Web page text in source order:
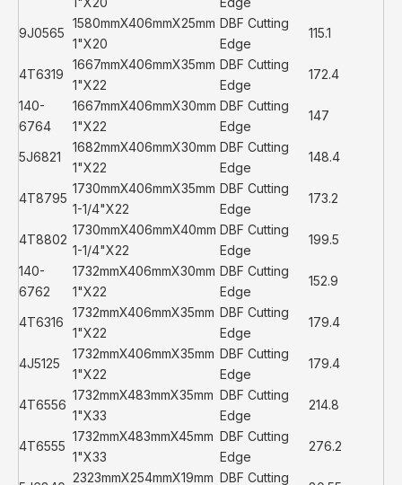
9J0565
1580mmX406mmX25mm
1"X20
DBF Cutting
Edge
115.1
4T6319
1667mmX406mmX35mm
1"X22
DBF Cutting
Edge
172.4
140-
6764
1667mmX406mmX30mm
1"X22
DBF Cutting
Edge
147
5J6821
1682mmX406mmX30mm
1"X22
DBF Cutting
Edge
148.4
4T8795
1730mmX406mmX35mm
1-1/4"X22
DBF Cutting
Edge
173.2
4T8802
1730mmX406mmX40mm
1-1/4"X22
DBF Cutting
Edge
199.5
140-
6762
1732mmX406mmX30mm
1"X22
DBF Cutting
Edge
152.9
4T6316
1732mmX406mmX35mm
1"X22
DBF Cutting
Edge
179.4
4J5125
1732mmX406mmX35mm
1"X22
DBF Cutting
Edge
179.4
4T6556
1732mmX483mmX35mm
1"X33
DBF Cutting
Edge
214.8
4T6555
1732mmX483mmX45mm
1"X33
DBF Cutting
Edge
276.2
2323mmX254mmX19mm DBF Cutting